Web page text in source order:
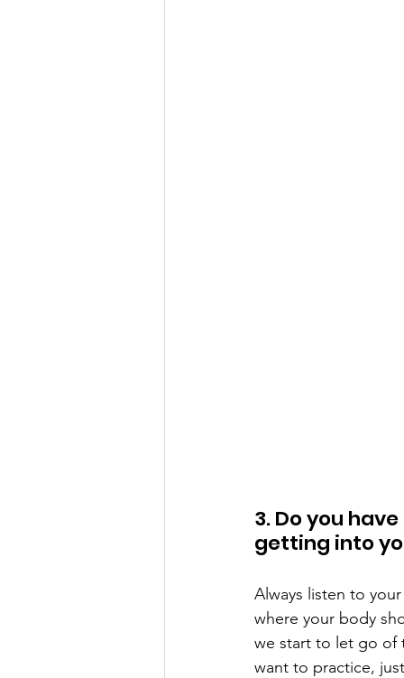
3. Do you
getting into
Always listen to
where your body
we start to let go of
want to practice,